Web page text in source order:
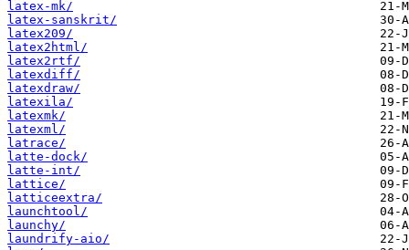
latex-mk/
latex-sanskrit/
latex209/
latex2html/
latex2rtf/
latexdiff/
latexdraw/
latexila/
latexmk/
latexml/
latrace/
latte-dock/
latte-int/
lattice/
latticeextra/
launchtool/
launchy/
laundrify-aio/